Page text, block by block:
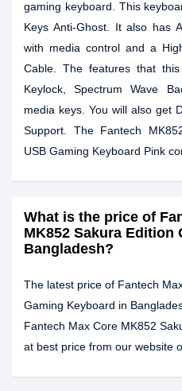
gaming keyboard. This
Keys Anti-Ghost. It also has
with media control and a
Cable. The features that
Keylock, Spectrum Wave
media keys. You will also get
Support. The Fantech
USB Gaming Keyboard Pink
What is the price of
MK852 Sakura Edition
Bangladesh?
The latest price of Fantech
Gaming Keyboard in
Fantech Max Core MK852
at best price from our website